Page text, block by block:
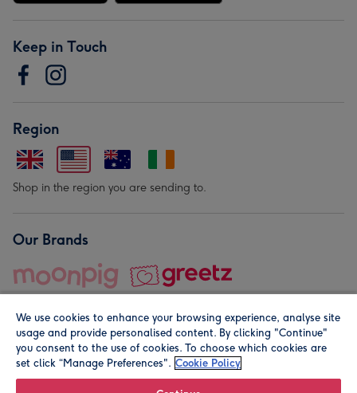
Keep in Touch
Region
Shop in the region you are sending to.
Our Brands
© Moonpig.com Limited 2026. Registered company address is
We use cookies to enhance your browsing experience, analyse site
usage and provide personalised content. By clicking "Continue"
you consent to the use of cookies. To choose which cookies are
set click “Manage Preferences". Cookie Policy